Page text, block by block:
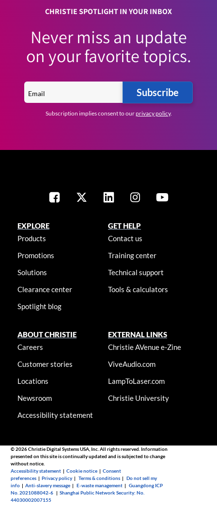
CHRISTIE SPOTLIGHT IN YOUR INBOX
Never miss an update
on your favorite topics.
Subscribe
Subscription implies consent to ourprivacy policy.
EXPLORE
Products
Promotions
Solutions
Clearance center
Spotlight blog
GET HELP
Contact us
Training center
Technical support
Tools & calculators
ABOUT CHRISTIE
Careers
Customer stories
Locations
Newsroom
Accessibility statement
EXTERNAL LINKS
Christie AVenue e-Zine
ViveAudio.com
LampToLaser.com
Christie University
© 2026 Christie Digital Systems USA, Inc. All rights reserved. Information
presented on this site is continually updated and is subjected to change
without notice.
Accessibility statement |Cookie notice |Consent
preferences |Privacy policy |Terms & conditions |Do not sell my
info |Anti-slavery message |E-waste management |Guangdong ICP
No. 2021088042-6 |Shanghai Public Network Security: No.
44030002007155